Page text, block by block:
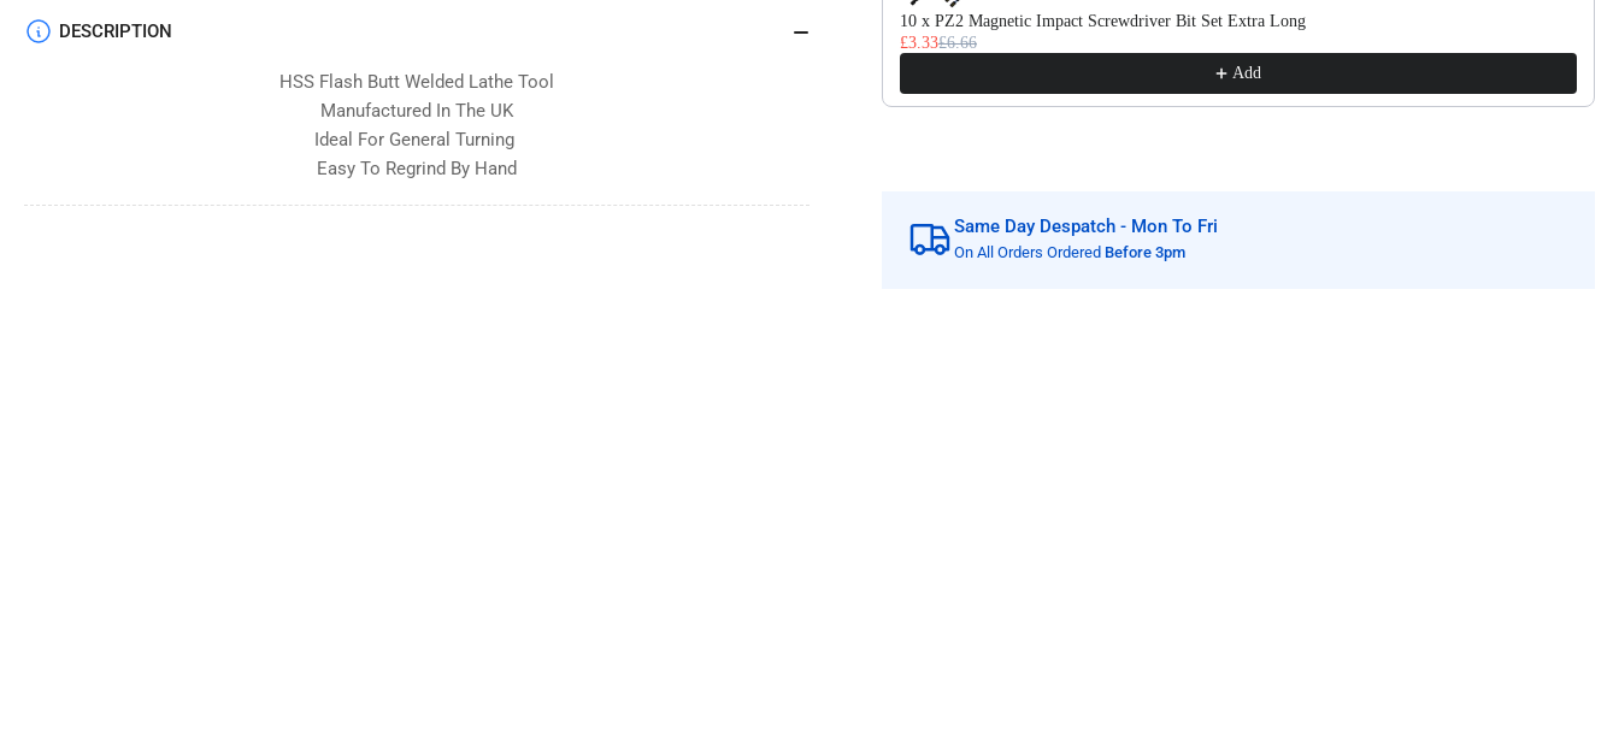
Welded
Tools
Welded
Tools
10 x PZ2 Magnetic Impact Screwdriver Bit Set Extra Long
£3.33£6.66
Add
Same Day Despatch - Mon To Fri
On All Orders Ordered Before 3pm
DESCRIPTION
HSS Flash Butt Welded Lathe Tool
Manufactured In The UK
Ideal For General Turning
Easy To Regrind By Hand